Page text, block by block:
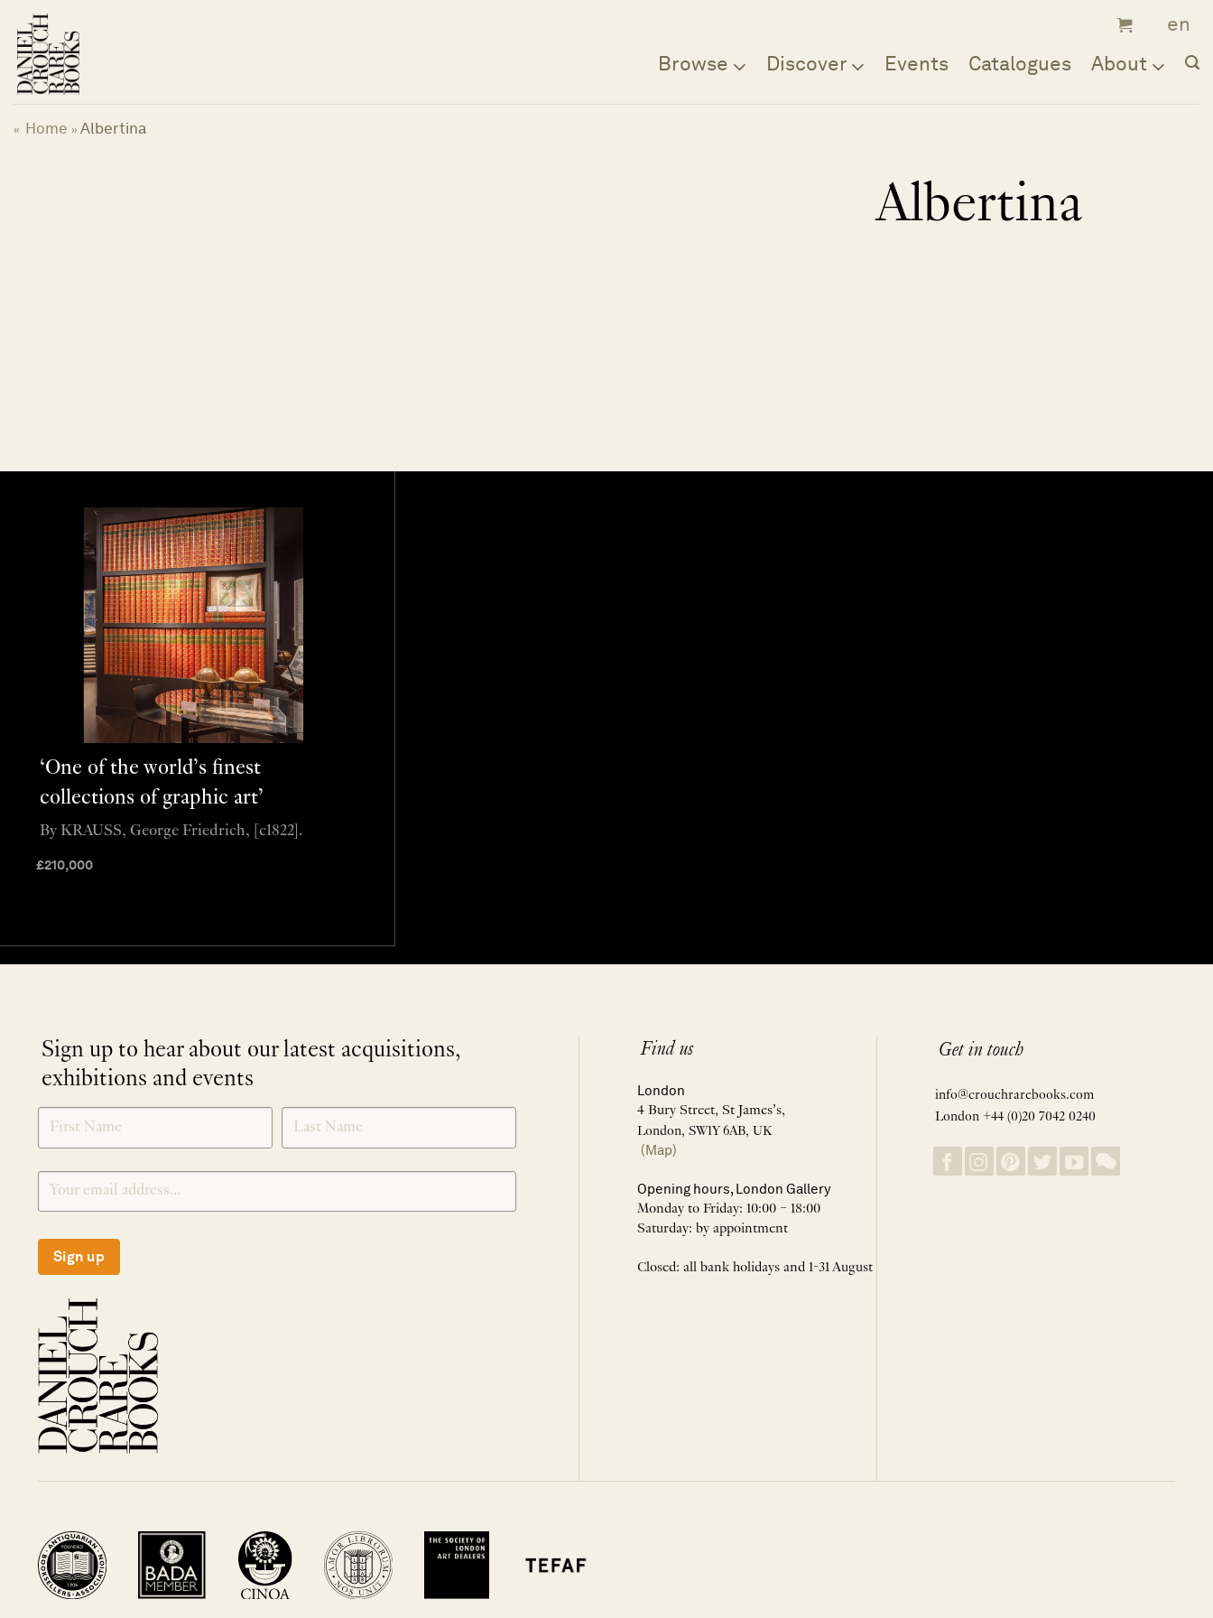
content
Browse Discover Events Catalogues About
« Home » Albertina
Albertina
‘One of the world’s finest
collections of graphic art’
£210,000
By KRAUSS, George Friedrich, [c1822].
Sign up to hear about our latest acquisitions,
exhibitions and events
SIGNUP
Sign up
Find us
London
4 Bury Street, St James’s,
London, SW1Y 6AB, UK
(Map)
Opening hours, London Gallery
Monday to Friday: 10:00 – 18:00
Saturday: by appointment
Closed: all bank holidays and 1-31 August
Get in touch
info@crouchrarebooks.com
London +44 (0)20 7042 0240